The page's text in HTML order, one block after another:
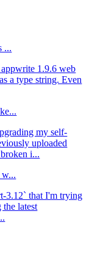
...
1.9.6 web
a type string. Even
my self-
uploaded
i...
3.12` that I'm trying
latest